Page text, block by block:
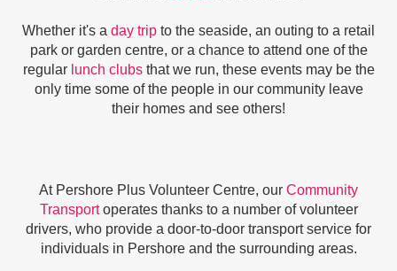
Whether it's a day trip to the seaside, an outing to a retail
park or garden centre, or a chance to attend one of the
regular lunch clubsthat we run, these events may be the
only time some of the people in our community leave
their homes and see others!
At Pershore Plus Volunteer Centre, our Community
Transportoperates thanks to a number of volunteer
drivers, who provide a door-to-door transport service for
individuals in Pershore and the surrounding areas.